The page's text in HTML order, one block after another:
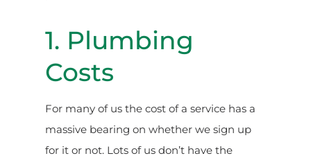
1. Plumbing
Costs
For many of us the cost of a service has a
massive bearing on whether we sign up
for it or not. Lots of us don’t have the